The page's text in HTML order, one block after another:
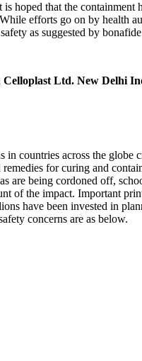
hoped that the containment
efforts go on by health
as suggested by
Ltd. New Delhi
countries across the
for curing and
are being cordoned off,
of the impact. Important
have been invested in
concerns are as below.